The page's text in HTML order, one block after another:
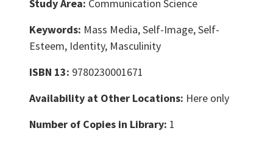
Study Area: Communication Science
Keywords: Mass Media, Self-Image, Self-
Esteem, Identity, Masculinity
ISBN 13: 9780230001671
Availability at Other Locations: Here only
Number of Copies in Library: 1